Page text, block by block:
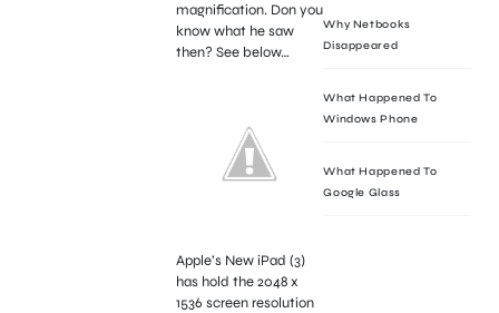
magnification. Don you
know what he saw
then? See below…
Apple’s New iPad (3)
has hold the 2048 x
1536 screen resolution
Why Netbooks
Disappeared
What Happened To
Windows Phone
What Happened To
Google Glass